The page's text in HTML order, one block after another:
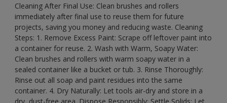
Cleaning After Final Use: Clean brushes and rollers
immediately after final use to reuse them for future
projects, saving you money and reducing waste. Cleaning
Steps: 1. Remove Excess Paint: Scrape off leftover paint into
a container for reuse. 2. Wash with Warm, Soapy Water:
Clean brushes and rollers with warm soapy water in a
sealed container like a bucket or tub. 3. Rinse Thoroughly:
Rinse out all soap and paint residues into the same
container. 4. Dry Naturally: Let tools air-dry and store in a